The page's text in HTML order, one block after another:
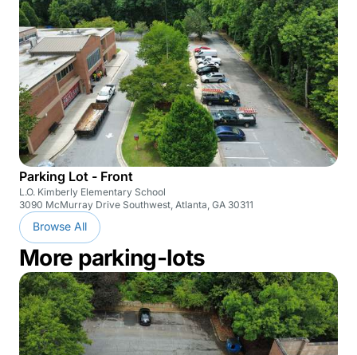
Parking Lot - Front
L.O. Kimberly Elementary School
3090 McMurray Drive Southwest, Atlanta, GA 30311
Browse All
More parking-lots